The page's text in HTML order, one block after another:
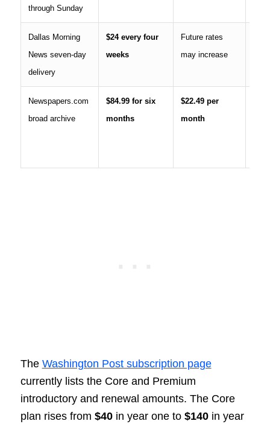
through Sunday
Dallas Morning
News seven-day
delivery
$24 every four
weeks
Future rates
may increase
Newspapers.com
broad archive
$84.99 for six
months
$22.49 per
month
The Washington Post subscription page
currently lists the Core and Premium
introductory and renewal amounts. The Core
plan rises from $40in year one to $140in year